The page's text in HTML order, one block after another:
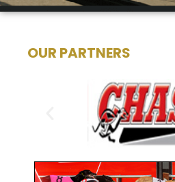
OUR PARTNERS